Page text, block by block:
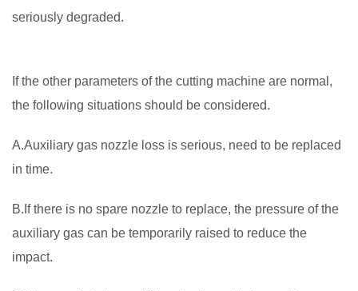
seriously degraded.
If the other parameters of the cutting machine are normal,
the following situations should be considered.
A.Auxiliary gas nozzle loss is serious, need to be replaced
in time.
B.If there is no spare nozzle to replace, the pressure of the
auxiliary gas can be temporarily raised to reduce the
impact.